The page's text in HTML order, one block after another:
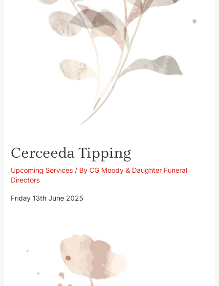
Cerceeda Tipping
Upcoming Services/ By CG Moody & Daughter Funeral
Directors
Friday 13th June 2025